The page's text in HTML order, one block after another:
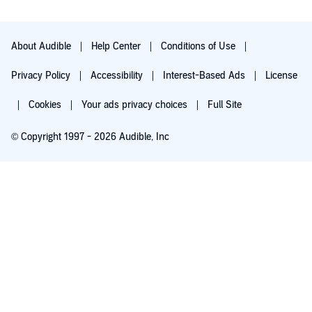
About Audible Help Center Conditions of Use
Privacy Policy Accessibility Interest-Based Ads License
Cookies Your ads privacy choices Full Site
© Copyright 1997 - 2026 Audible, Inc